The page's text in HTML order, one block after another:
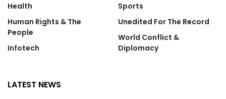
Health
Human Rights & The
People
Infotech
Sports
Unedited For The Record
World Conflict &
Diplomacy
LATEST NEWS